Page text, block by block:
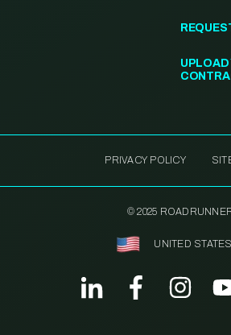
UPLOAD
PRIVACY POLICY
© 2025
UNITED STATES